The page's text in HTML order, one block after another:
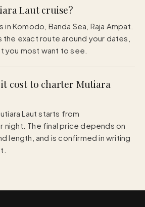
Laut cruise?
in Komodo, Banda Sea, Raja Ampat.
the exact route around your dates,
you most want to see.
cost to charter Mutiara
Laut starts from
night. The final price depends on
length, and is confirmed in writing